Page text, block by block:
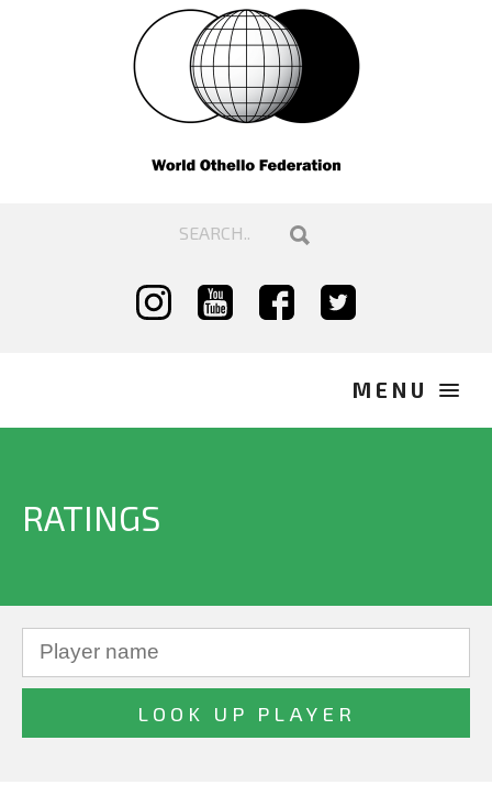
RATINGS